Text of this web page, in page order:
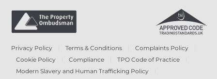
Privacy Policy Terms & Conditions
Complaints Policy
Cookie Policy
Compliance
TPO Code of Practice
Modern Slavery and Human Trafficking Policy